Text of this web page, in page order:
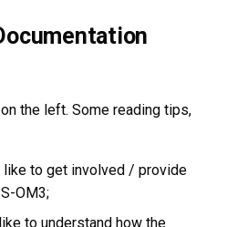
the left. Some reading tips,
like to get involved / provide
OM3;
to understand how the